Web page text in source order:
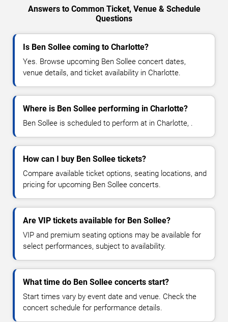
Answers to Common Ticket, Venue & Schedule
Questions
Is Ben Sollee coming to Charlotte?
Yes. Browse upcoming Ben Sollee concert dates,
venue details, and ticket availability in Charlotte.
Where is Ben Sollee performing in Charlotte?
Ben Sollee is scheduled to perform at in Charlotte, .
How can I buy Ben Sollee tickets?
Compare available ticket options, seating locations, and
pricing for upcoming Ben Sollee concerts.
Are VIP tickets available for Ben Sollee?
VIP and premium seating options may be available for
select performances, subject to availability.
What time do Ben Sollee concerts start?
Start times vary by event date and venue. Check the
concert schedule for performance details.